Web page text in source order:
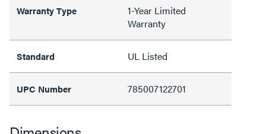
Warranty Type
1-Year Limited
Warranty
Standard UL Listed
UPC Number 785007122701